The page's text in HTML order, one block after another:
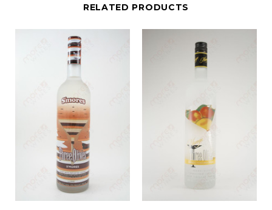
RELATED PRODUCTS